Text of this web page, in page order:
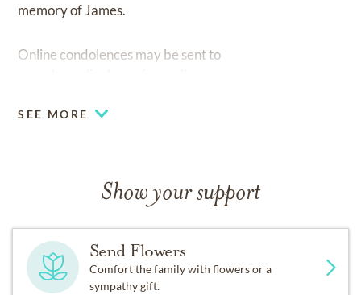
memory of James.
Online condolences may be sent to
SEE MORE
Show your support
Send Flowers
Comfort the family with flowers or a
sympathy gift.